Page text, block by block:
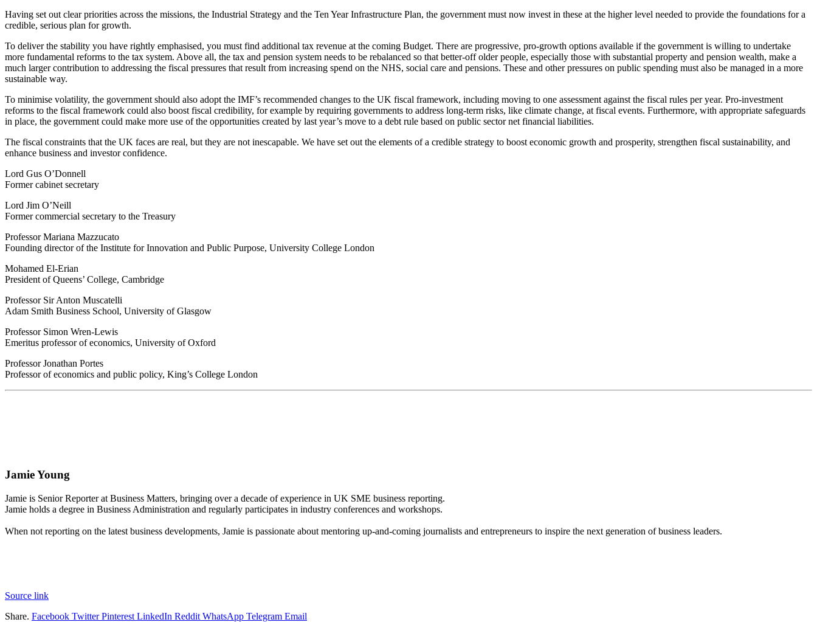
Having set out clear priorities across the missions, the Industrial Strategy and the Ten Year Infrastructure Plan, the government must now invest in these at the higher level needed to provide the foundations for a
credible, serious plan for growth.
To deliver the stability you have rightly emphasised, you must find additional tax revenue at the coming Budget. There are progressive, pro-growth options available if the government is willing to undertake
more fundamental reforms to the tax system. Above all, the tax and pension system needs to be rebalanced so that better-off older people, especially those with substantial property and pension wealth, make a
much larger contribution to addressing the fiscal pressures that result from increasing spend on the NHS, social care and pensions. These and other pressures on public spending must also be managed in a more
sustainable way.
To minimise volatility, the government should also adopt the IMF’s recommended changes to the UK fiscal framework, including moving to one assessment against the fiscal rules per year. Pro-investment
reforms to the fiscal framework could also boost fiscal credibility, for example by requiring governments to address long-term risks, like climate change, at fiscal events. Furthermore, with appropriate safeguards
in place, the government could make more use of the opportunities created by last year’s move to a debt rule based on public sector net financial liabilities.
The fiscal constraints that the UK faces are real, but they are not inescapable. We have set out the elements of a credible strategy to boost economic growth and prosperity, strengthen fiscal sustainability, and
enhance business and investor confidence.
Lord Gus O’Donnell
Former cabinet secretary
Lord Jim O’Neill
Former commercial secretary to the Treasury
Professor Mariana Mazzucato
Founding director of the Institute for Innovation and Public Purpose, University College London
Mohamed El-Erian
President of Queens’ College, Cambridge
Professor Sir Anton Muscatelli
Adam Smith Business School, University of Glasgow
Professor Simon Wren-Lewis
Emeritus professor of economics, University of Oxford
Professor Jonathan Portes
Professor of economics and public policy, King’s College London
Jamie Young
Jamie is Senior Reporter at Business Matters, bringing over a decade of experience in UK SME business reporting.
Jamie holds a degree in Business Administration and regularly participates in industry conferences and workshops.
When not reporting on the latest business developments, Jamie is passionate about mentoring up-and-coming journalists and entrepreneurs to inspire the next generation of business leaders.
Source link
Share. Facebook Twitter Pinterest LinkedIn Reddit WhatsApp Telegram Email